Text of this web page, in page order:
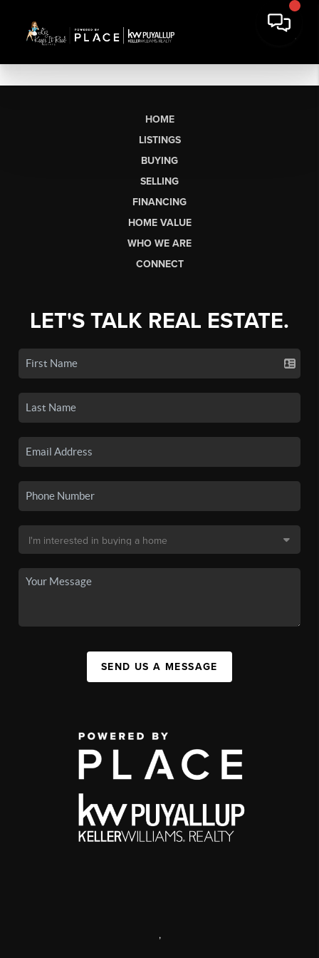
HOME
LISTINGS
BUYING
SELLING
FINANCING
HOME VALUE
WHO WE ARE
CONNECT
LET'S TALK REAL ESTATE.
SEND US A MESSAGE
,